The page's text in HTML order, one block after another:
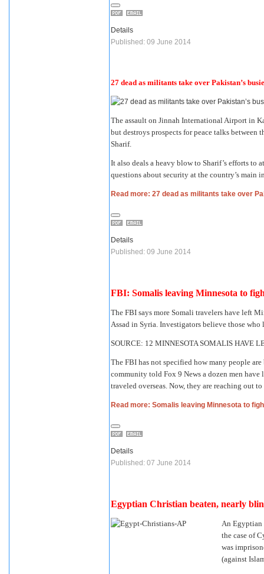
Details
Published: 09 June 2014
27 dead as militants take over Pakistan’s
The assault on Jinnah International Airport in
but destroys prospects for peace talks
Sharif.
It also deals a heavy blow to Sharif’s efforts to
questions about security at the country’s main
Read more: 27 dead as militants take over
Details
Published: 09 June 2014
FBI: Somalis leaving Minnesota to
The FBI says more Somali travelers have left
Assad in Syria. Investigators believe those
SOURCE: 12 MINNESOTA SOMALIS HAVE
The FBI has not specified how many people
community told Fox 9 News a dozen men
traveled overseas. Now, they are reaching out
Read more: Somalis leaving Minnesota to
Details
Published: 07 June 2014
Egyptian Christian beaten, nearly
An
the case of
was
(against